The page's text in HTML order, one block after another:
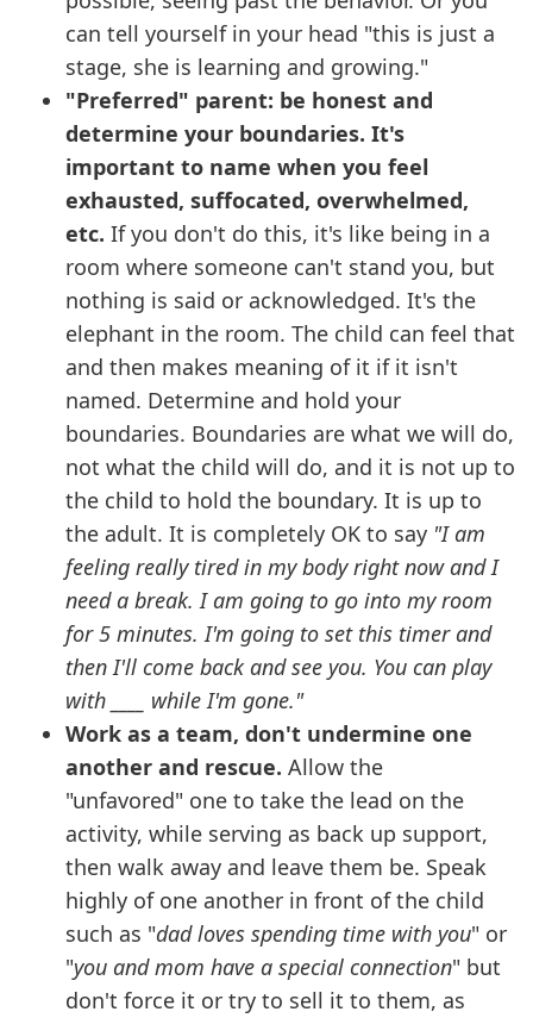
can tell yourself in your head "this is just a
stage, she is learning and growing."
"Preferred" parent: be honest and
determine your boundaries. It's
important to name when you feel
exhausted, suffocated, overwhelmed,
etc. If you don't do this, it's like being in a
room where someone can't stand you, but
nothing is said or acknowledged. It's the
elephant in the room. The child can feel that
and then makes meaning of it if it isn't
named. Determine and hold your
boundaries. Boundaries are what we will do,
not what the child will do, and it is not up to
the child to hold the boundary. It is up to
the adult. It is completely OK to say "I am
feeling really tired in my body right now and I
need a break. I am going to go into my room
for 5 minutes. I'm going to set this timer and
then I'll come back and see you. You can play
with ____ while I'm gone."
Work as a team, don't undermine one
another and rescue. Allow the
"unfavored" one to take the lead on the
activity, while serving as back up support,
then walk away and leave them be. Speak
highly of one another in front of the child
such as "dad loves spending time with you" or
"you and mom have a special connection" but
don't force it or try to sell it to them, as